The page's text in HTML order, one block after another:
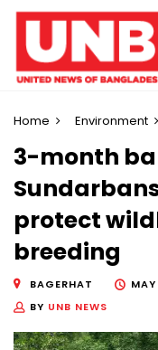
Home Environment
3-month
protect
breeding
BAGERHAT
BY UNB NEWS